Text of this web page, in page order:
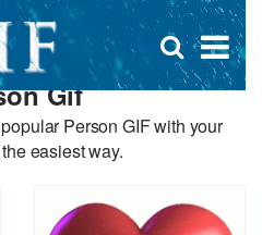
×
Open
search
Gif
Person GIF with your
easiest way.